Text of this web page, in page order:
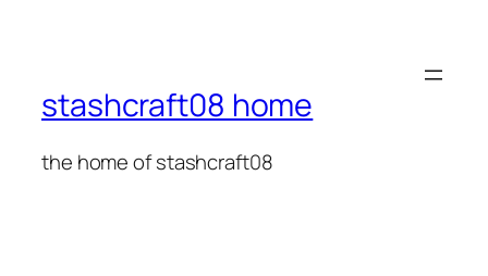
stashcraft08 home
the home of stashcraft08